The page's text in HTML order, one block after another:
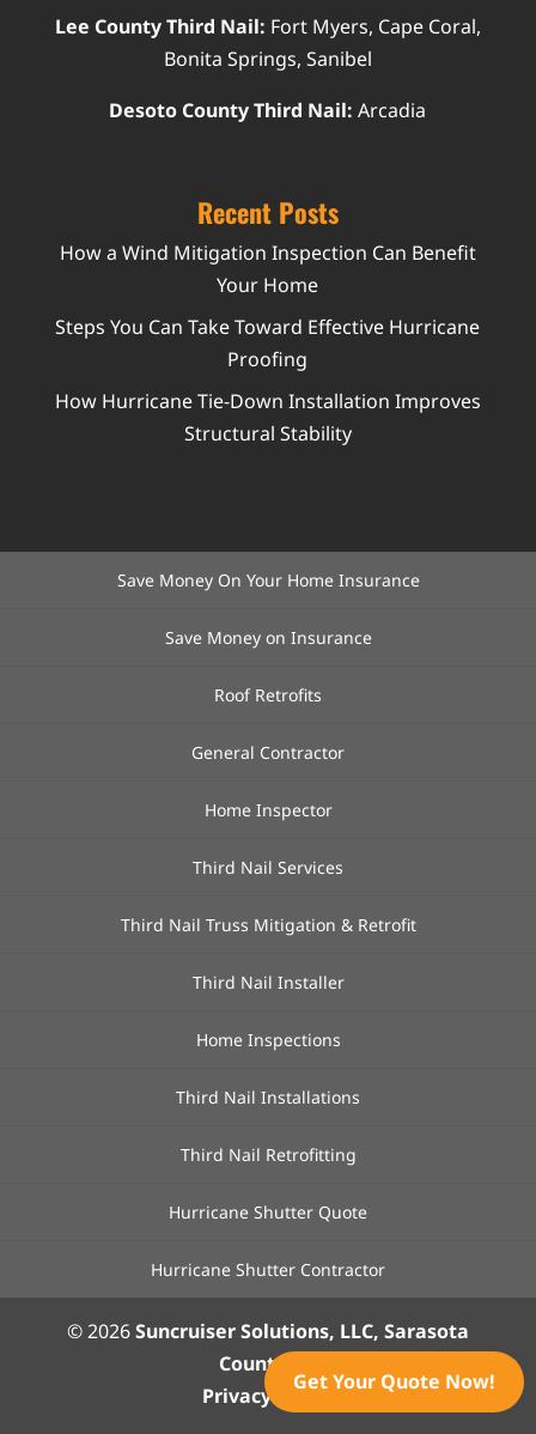
Lee County Third Nail: Fort Myers, Cape Coral,
Bonita Springs, Sanibel
Desoto County Third Nail: Arcadia
Recent Posts
How a Wind Mitigation Inspection Can Benefit
Your Home
Steps You Can Take Toward Effective Hurricane
Proofing
How Hurricane Tie-Down Installation Improves
Structural Stability
Save Money On Your Home Insurance
Save Money on Insurance
Roof Retrofits
General Contractor
Home Inspector
Third Nail Services
Third Nail Truss Mitigation & Retrofit
Third Nail Installer
Home Inspections
Third Nail Installations
Third Nail Retrofitting
Hurricane Shutter Quote
Hurricane Shutter Contractor
© 2026Suncruiser Solutions, LLC, Sarasota
County, FL
Get Your Quote Now!
Privacy Policy